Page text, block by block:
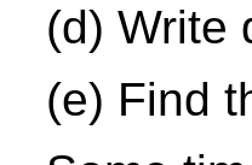
(d) Write
(e) Find